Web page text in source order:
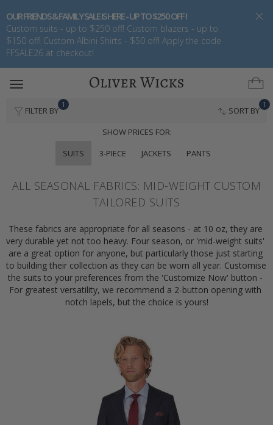
OUR FRIENDS & FAMILY SALE IS HERE - UP TO $250 OFF !
Custom suits - up to $250 off! Custom blazers - up to
$150 off! Custom Albini Shirts - $50 off! Apply the code
FFSALE26 at checkout!
Toggle
FILTER BY
1
SORT BY
1
SHOW PRICES FOR:
SUITS
3-PIECE JACKETS PANTS
ALL SEASONAL FABRICS: MID-WEIGHT CUSTOM
TAILORED SUITS
These fabrics are appropriate for all seasons - at 10 oz, they are
very durable yet not too heavy. Four season, or 'mid-weight suits'
are a great option for anyone, but particularly those just starting
to building their collection as they can be worn all year. Customise
the suits to your preferences from the 'Customize Now' button -
For greatest versatility, we recommend a 2-button opening with
notch lapels, but the choice is yours!